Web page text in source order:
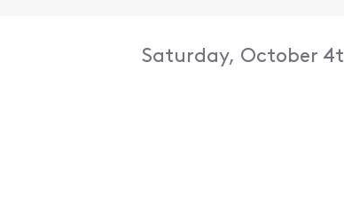
Saturday, October